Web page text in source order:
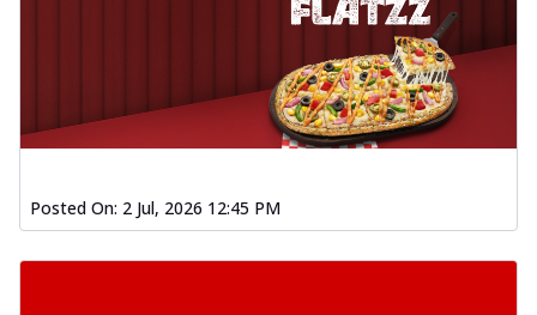
Posted On: 2 Jul, 2026 12:45 PM